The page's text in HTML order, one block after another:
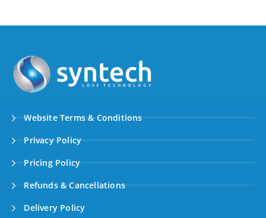
Website Terms & Conditions
Privacy Policy
Pricing Policy
Refunds & Cancellations
Delivery Policy